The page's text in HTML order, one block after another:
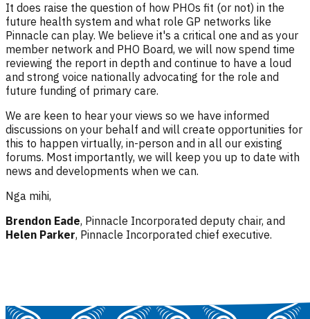
It does raise the question of how PHOs fit (or not) in the
future health system and what role GP networks like
Pinnacle can play. We believe it's a critical one and as your
member network and PHO Board, we will now spend time
reviewing the report in depth and continue to have a loud
and strong voice nationally advocating for the role and
future funding of primary care.
We are keen to hear your views so we have informed
discussions on your behalf and will create opportunities for
this to happen virtually, in-person and in all our existing
forums. Most importantly, we will keep you up to date with
news and developments when we can.
Nga mihi,
Brendon Eade, Pinnacle Incorporated deputy chair, and
Helen Parker, Pinnacle Incorporated chief executive.